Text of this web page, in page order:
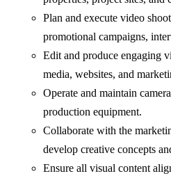
Plan and execute video
promotional campaigns,
Edit and produce engaging
media, websites, and
Operate and maintain
production equipment.
Collaborate with the
develop creative concepts
Ensure all visual content